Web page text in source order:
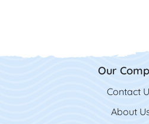
Our
Contact
Contact
About